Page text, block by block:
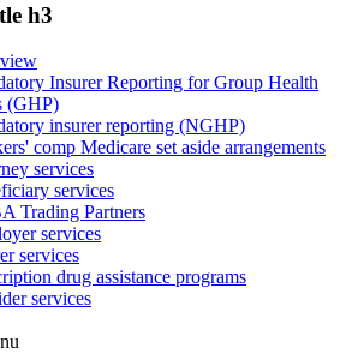
h3
Insurer Reporting for Group Health
(GHP)
insurer reporting (NGHP)
comp Medicare set aside arrangements
services
services
Trading Partners
services
services
drug assistance programs
services